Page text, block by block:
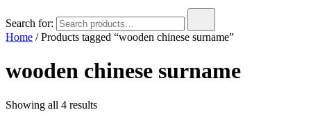
Search for:
Home / Products tagged “wooden chinese surname”
wooden chinese surname
Showing all 4 results